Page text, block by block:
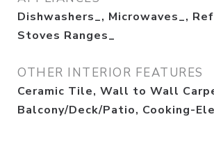
Dishwashers_, Microwaves_,
Stoves Ranges_
OTHER INTERIOR FEATURES
Ceramic Tile, Wall to Wall
Balcony/Deck/Patio, Cooking-